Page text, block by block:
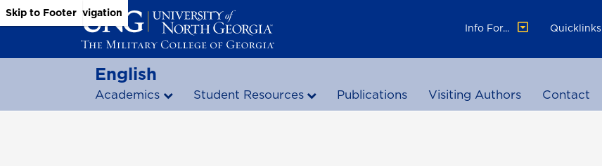
Skip to Main Content
Skip to Main Navigation
Skip to Footer
Info For...
Quicklinks
English
Academics Student Resources Publications Visiting Authors Contact